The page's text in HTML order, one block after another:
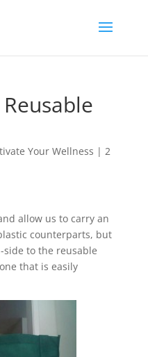
Your Wellness | 2
allow us to carry an
counterparts, but
side to the reusable
that is easily